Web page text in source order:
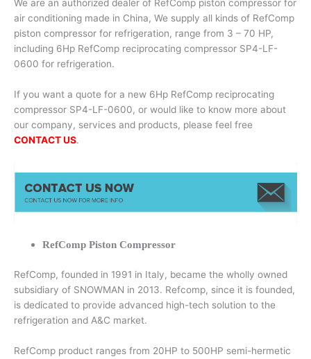
We are an authorized dealer of RefComp piston compressor for
air conditioning made in China, We supply all kinds of RefComp
piston compressor for refrigeration, range from 3 – 70 HP,
including 6Hp RefComp reciprocating compressor SP4-LF-
0600 for refrigeration.
If you want a quote for a new 6Hp RefComp reciprocating
compressor SP4-LF-0600, or would like to know more about
our company, services and products, please feel free
CONTACT US.
RefComp Piston Compressor
RefComp, founded in 1991 in Italy, became the wholly owned
subsidiary of SNOWMAN in 2013. Refcomp, since it is founded,
is dedicated to provide advanced high-tech solution to the
refrigeration and A&C market.
RefComp product ranges from 20HP to 500HP semi-hermetic